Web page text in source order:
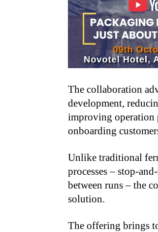
The collaboration
development,
improving operation
onboarding
Unlike traditional
processes – stop-
between runs – the
solution.
The offering brings